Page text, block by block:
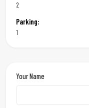
2
Parking:
1
Your Name